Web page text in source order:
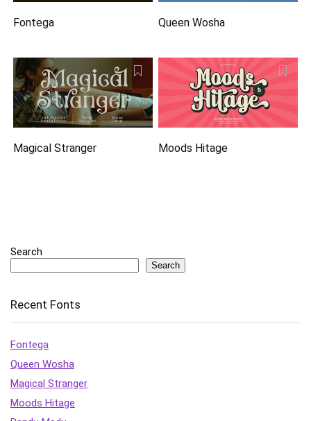
Fontega Queen Wosha
Magical Stranger Moods Hitage
Search
Search
Recent Fonts
Fontega
Queen Wosha
Magical Stranger
Moods Hitage